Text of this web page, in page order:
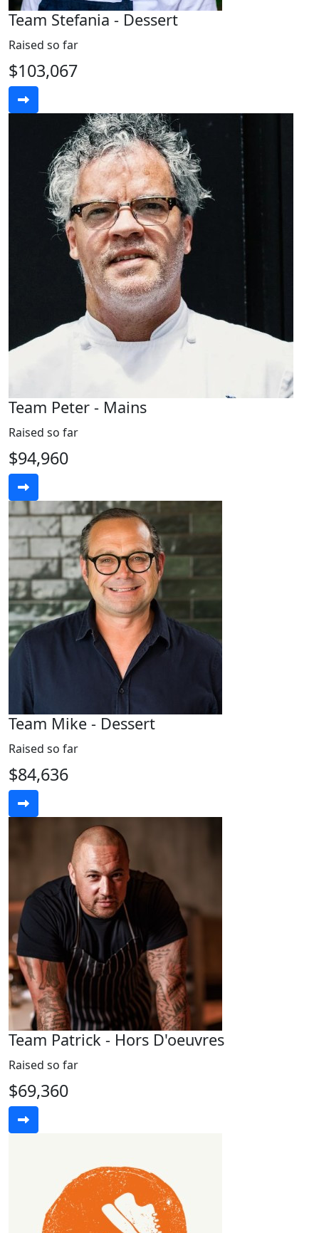
Team Stefania - Dessert
Raised so far
$103,067
Team Peter - Mains
Raised so far
$94,960
Team Mike - Dessert
Raised so far
$84,636
Team Patrick - Hors D'oeuvres
Raised so far
$69,360